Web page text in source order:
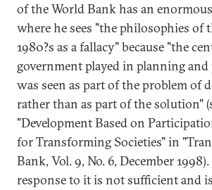
of the World Bank has an
where he sees "the philosophies of
1980?s as a fallacy" because "the
government played in planning
was seen as part of the problem of
rather than as part of the solution"
"Development Based on
for Transforming Societies" in
Bank, Vol. 9, No. 6, December
response to it is not sufficient and